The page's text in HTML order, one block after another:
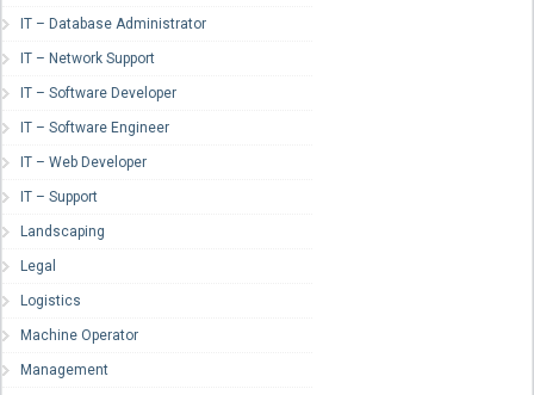
IT – Database Administrator
IT – Network Support
IT – Software Developer
IT – Software Engineer
IT – Web Developer
IT – Support
Landscaping
Legal
Logistics
Machine Operator
Management